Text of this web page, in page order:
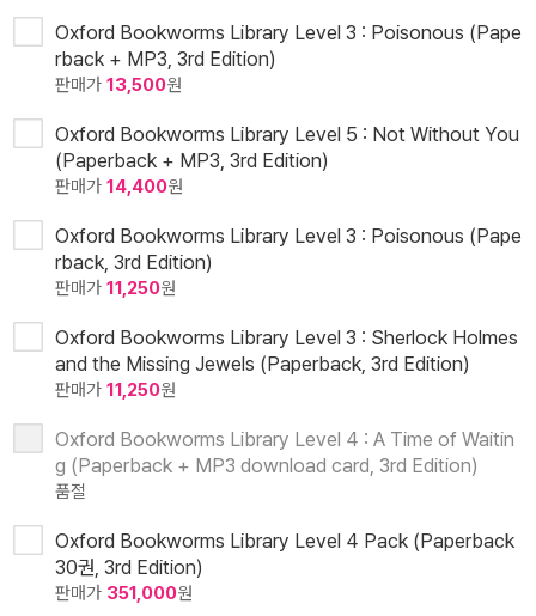
Oxford Bookworms Library Level 3 : Poisonous (Pape
rback + MP3, 3rd Edition)
판매가 13,500원
Oxford Bookworms Library Level 5 : Not Without You
(Paperback + MP3, 3rd Edition)
판매가 14,400원
Oxford Bookworms Library Level 3 : Poisonous (Pape
rback, 3rd Edition)
판매가 11,250원
Oxford Bookworms Library Level 3 : Sherlock Holmes
and the Missing Jewels (Paperback, 3rd Edition)
판매가 11,250원
Oxford Bookworms Library Level 4 : A Time of Waitin
g (Paperback + MP3 download card, 3rd Edition)
품절
Oxford Bookworms Library Level 4 Pack (Paperback
30권, 3rd Edition)
판매가 351,000원